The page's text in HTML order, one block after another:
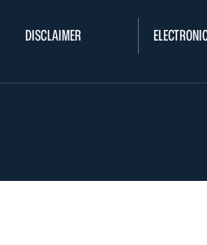
DISCLAIMER